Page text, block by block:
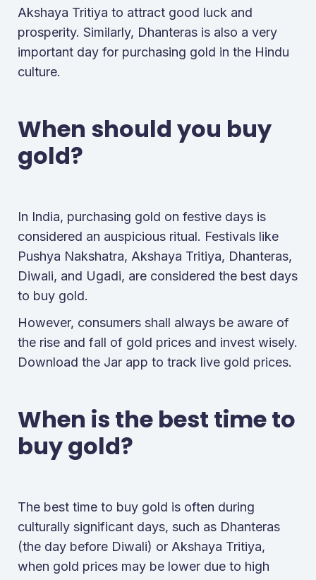
Akshaya Tritiya to attract good luck and
prosperity. Similarly, Dhanteras is also a very
important day for purchasing gold in the Hindu
culture.
When should you buy
gold?
In India, purchasing gold on festive days is
considered an auspicious ritual. Festivals like
Pushya Nakshatra, Akshaya Tritiya, Dhanteras,
Diwali, and Ugadi, are considered the best days
to buy gold.
However, consumers shall always be aware of
the rise and fall of gold prices and invest wisely.
Download the Jar app to track live gold prices.
When is the best time to
buy gold?
The best time to buy gold is often during
culturally significant days, such as Dhanteras
(the day before Diwali) or Akshaya Tritiya,
when gold prices may be lower due to high